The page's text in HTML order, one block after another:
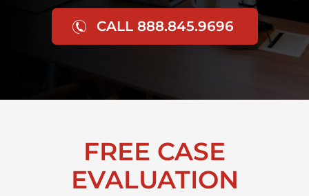
CALL 888.845.9696
FREE CASE
EVALUATION